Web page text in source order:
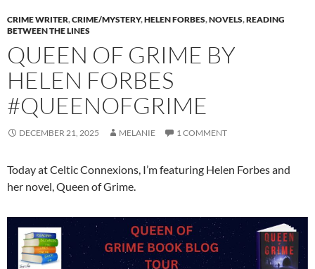
CRIME WRITER,CRIME/MYSTERY,HELEN FORBES,NOVELS,READING
BETWEEN THE LINES
QUEEN OF GRIME BY
HELEN FORBES
#QUEENOFGRIME
DECEMBER 21, 2025 MELANIE 1 COMMENT
Today at Celtic Connexions, I’m featuring Helen Forbes and
her novel, Queen of Grime.